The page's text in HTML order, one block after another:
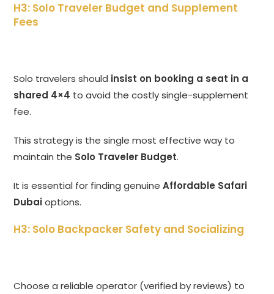
H3: Solo Traveler Budget and Supplement
Fees
Solo travelers should insist on booking a seat in a
shared 4×4 to avoid the costly single-supplement
fee.
This strategy is the single most effective way to
maintain the Solo Traveler Budget.
It is essential for finding genuineAffordable Safari
Dubaioptions.
H3: Solo Backpacker Safety and Socializing
Choose a reliable operator (verified by reviews) to